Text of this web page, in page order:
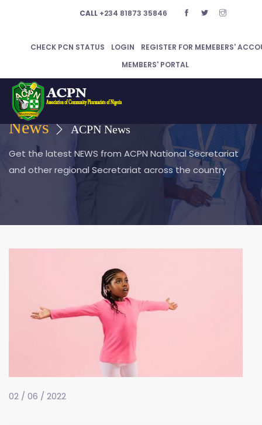
CALL +234 81873 35846
CHECK PCN STATUS LOGIN
REGISTER FOR MEMEBERS'
MEMBERS' PORTAL
News ACPN News
Get the latest NEWS from ACPN National Secretariat
and other regional Secretariat across the country
02 / 06 / 2022